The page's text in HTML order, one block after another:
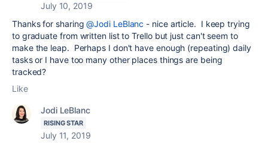
July 10, 2019
Thanks for sharing@Jodi LeBlanc - nice article. I keep trying
to graduate from written list to Trello but just can't seem to
make the leap. Perhaps I don't have enough (repeating) daily
tasks or I have too many other places things are being
tracked?
Like
Jodi LeBlanc
RISING STAR
July 11, 2019